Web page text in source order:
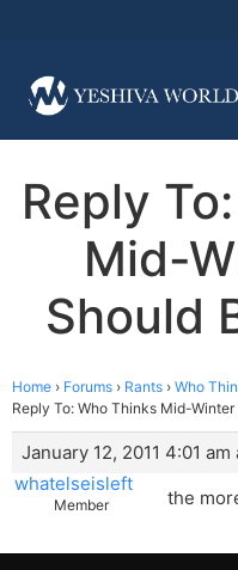
Reply
Mid-
Should
Home › Forums › Rants › Who
Reply To: Who Thinks Mid-
January 12, 2011 4:01 am
whatelseisleft
Member the